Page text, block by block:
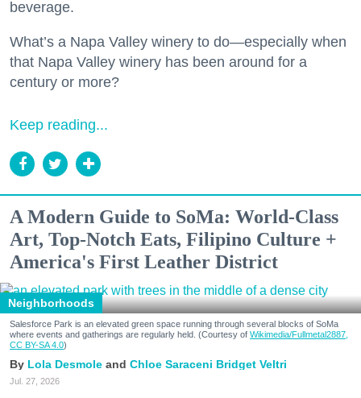
beverage.
What’s a Napa Valley winery to do—especially when
that Napa Valley winery has been around for a
century or more?
Keep reading...
A Modern Guide to SoMa: World-Class
Art, Top-Notch Eats, Filipino Culture +
America's First Leather District
Neighborhoods
Salesforce Park is an elevated green space running through several blocks of SoMa
where events and gatherings are regularly held. (Courtesy of Wikimedia/Fullmetal2887,
CC BY-SA 4.0)
Lola Desmole Chloe Saraceni Bridget Veltri
Jul. 27, 2026